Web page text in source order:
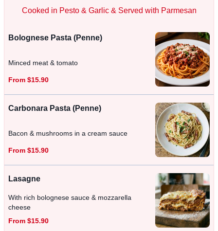
Cooked in Pesto & Garlic & Served with Parmesan
Bolognese Pasta (Penne)
Minced meat & tomato
From $15.90
Carbonara Pasta (Penne)
Bacon & mushrooms in a cream sauce
From $15.90
Lasagne
With rich bolognese sauce & mozzarella
cheese
From $15.90